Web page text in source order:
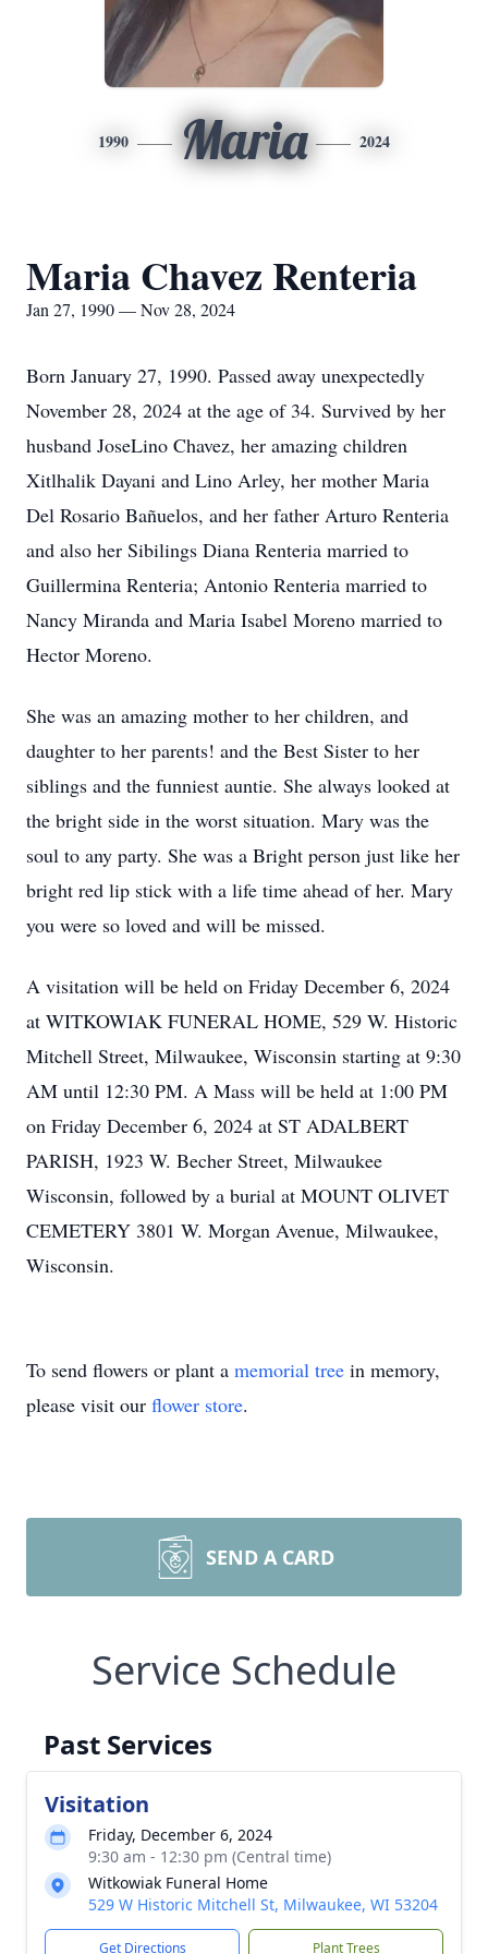
1990 Maria 2024
Maria Chavez Renteria
Jan 27, 1990 — Nov 28, 2024
Born January 27, 1990. Passed away unexpectedly
November 28, 2024 at the age of 34. Survived by her
husband JoseLino Chavez, her amazing children
Xitlhalik Dayani and Lino Arley, her mother Maria
Del Rosario Bañuelos, and her father Arturo Renteria
and also her Sibilings Diana Renteria married to
Guillermina Renteria; Antonio Renteria married to
Nancy Miranda and Maria Isabel Moreno married to
Hector Moreno.
She was an amazing mother to her children, and
daughter to her parents! and the Best Sister to her
siblings and the funniest auntie. She always looked at
the bright side in the worst situation. Mary was the
soul to any party. She was a Bright person just like her
bright red lip stick with a life time ahead of her. Mary
you were so loved and will be missed.
A visitation will be held on Friday December 6, 2024
at WITKOWIAK FUNERAL HOME, 529 W. Historic
Mitchell Street, Milwaukee, Wisconsin starting at 9:30
AM until 12:30 PM. A Mass will be held at 1:00 PM
on Friday December 6, 2024 at ST ADALBERT
PARISH, 1923 W. Becher Street, Milwaukee
Wisconsin, followed by a burial at MOUNT OLIVET
CEMETERY 3801 W. Morgan Avenue, Milwaukee,
Wisconsin.
To send flowers or plant a memorial tree in memory,
please visit our flower store.
SEND A CARD
Service Schedule
Past Services
Visitation
Friday, December 6, 2024
9:30 am - 12:30 pm (Central time)
Witkowiak Funeral Home
529 W Historic Mitchell St, Milwaukee, WI 53204
Get Directions Plant Trees